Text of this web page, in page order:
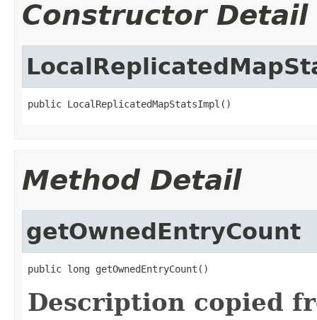
Constructor Detail
public LocalReplicatedMapStatsImpl()
Method Detail
getOwnedEntryCount
public long getOwnedEntryCount()
Description copied